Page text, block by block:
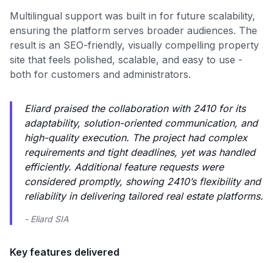
Multilingual support was built in for future scalability,
ensuring the platform serves broader audiences. The
result is an SEO-friendly, visually compelling property
site that feels polished, scalable, and easy to use -
both for customers and administrators.
Eliard praised the collaboration with 2410 for its
adaptability, solution-oriented communication, and
high-quality execution. The project had complex
requirements and tight deadlines, yet was handled
efficiently. Additional feature requests were
considered promptly, showing 2410’s flexibility and
reliability in delivering tailored real estate platforms.
- Eliard SIA
Key features delivered